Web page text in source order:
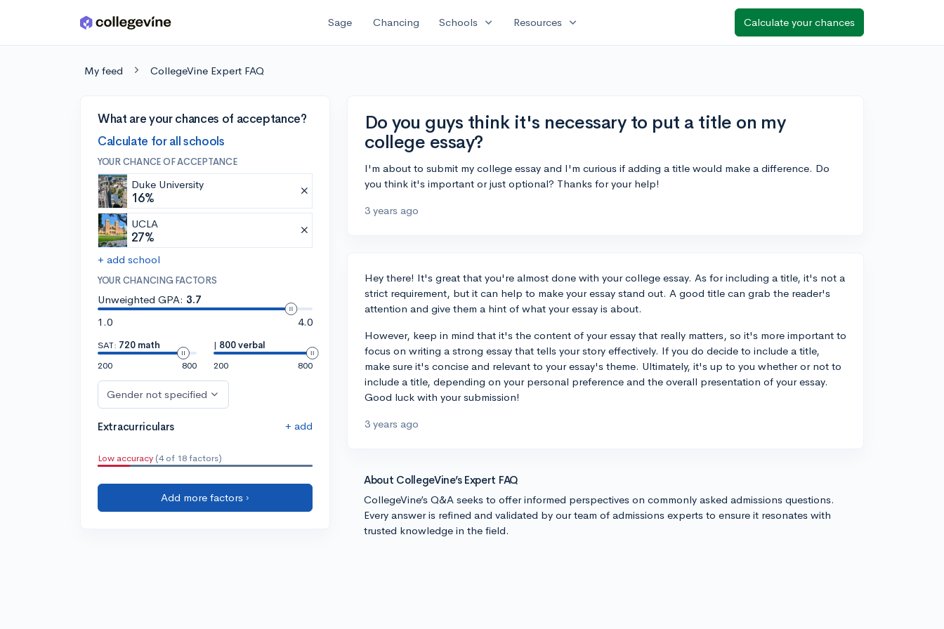
Skip to main content Sage Chancing Schools expand_more Resources expand_more Calculate your chances
My feed CollegeVine Expert FAQ
What are your chances of acceptance?
Calculate for all schools
YOUR CHANCE OF ACCEPTANCE
Duke University
16%
UCLA
27%
+ add school
YOUR CHANCING FACTORS
Unweighted GPA: 3.7
1.0
4.0
SAT: 720 math
200
800
| 800 verbal
200
800
Gender not specified
Extracurriculars + add
Low accuracy (4 of 18 factors)
Add more factors ›
Do you guys think it's necessary to put a title on my
college essay?
I'm about to submit my college essay and I'm curious if adding a title would make a difference. Do
you think it's important or just optional? Thanks for your help!
3 years ago
Hey there! It's great that you're almost done with your college essay. As for including a title, it's not a
strict requirement, but it can help to make your essay stand out. A good title can grab the reader's
attention and give them a hint of what your essay is about.
However, keep in mind that it's the content of your essay that really matters, so it's more important to
focus on writing a strong essay that tells your story effectively. If you do decide to include a title,
make sure it's concise and relevant to your essay's theme. Ultimately, it's up to you whether or not to
include a title, depending on your personal preference and the overall presentation of your essay.
Good luck with your submission!
3 years ago
About CollegeVine’s Expert FAQ
CollegeVine’s Q&A seeks to offer informed perspectives on commonly asked admissions questions.
Every answer is refined and validated by our team of admissions experts to ensure it resonates with
trusted knowledge in the field.